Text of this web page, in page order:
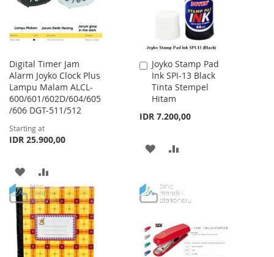
Digital Timer Jam
Alarm Joyko Clock Plus
Lampu Malam ALCL-
600/601/602D/604/605
/606 DGT-511/512
Starting at
IDR 25.900,00
ADD
TO
WISH
LIST
TO
COMPARE
Joyko Stamp Pad
Ink SPI-13 Black
Tinta Stempel
Hitam
IDR 7.200,00
Add
to
Cart
ADD
WISHCOMPARE